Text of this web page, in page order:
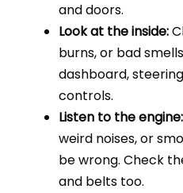
and doors.
Look at the inside:
burns, or bad
dashboard,
controls.
Listen to the engine:
weird noises, or
be wrong. Check
and belts too.